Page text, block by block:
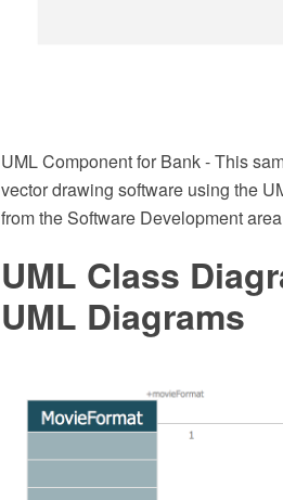
UML Component for Bank - This
vector drawing software using the
from the Software Development
UML Class
UML Diagrams